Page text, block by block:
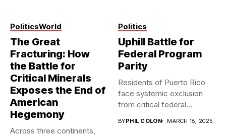
PoliticsWorld
The Great
Fracturing: How
the Battle for
Critical Minerals
Exposes the End of
American
Hegemony
Across three continents,
Politics
Uphill Battle for
Federal Program
Parity
Residents of Puerto Rico
face systemic exclusion
from critical federal
BYPHIL COLON MARCH 18, 2025